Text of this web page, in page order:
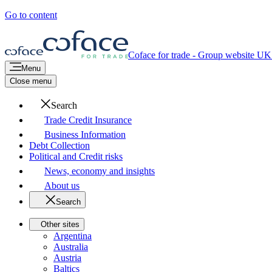
Go to content
Coface for trade - Group website
Menu
Close menu
Search
Trade Credit Insurance
Business Information
Debt Collection
Political and Credit risks
News, economy and insights
About us
Search
Other sites
Argentina
Australia
Austria
Baltics